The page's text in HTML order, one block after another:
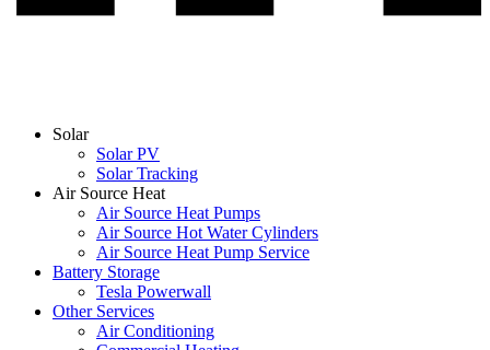
Solar
Solar PV
Solar Tracking
Air Source Heat
Air Source Heat Pumps
Air Source Hot Water Cylinders
Air Source Heat Pump Service
Battery Storage
Tesla Powerwall
Other Services
Air Conditioning